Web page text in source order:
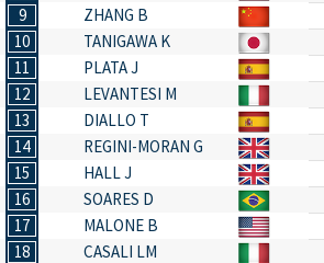
9
ZHANG B
10
TANIGAWA K
11
PLATA J
12
LEVANTESI M
13
DIALLO T
14
REGINI-MORAN G
15
HALL J
16
SOARES D
17
MALONE B
18
CASALI LM